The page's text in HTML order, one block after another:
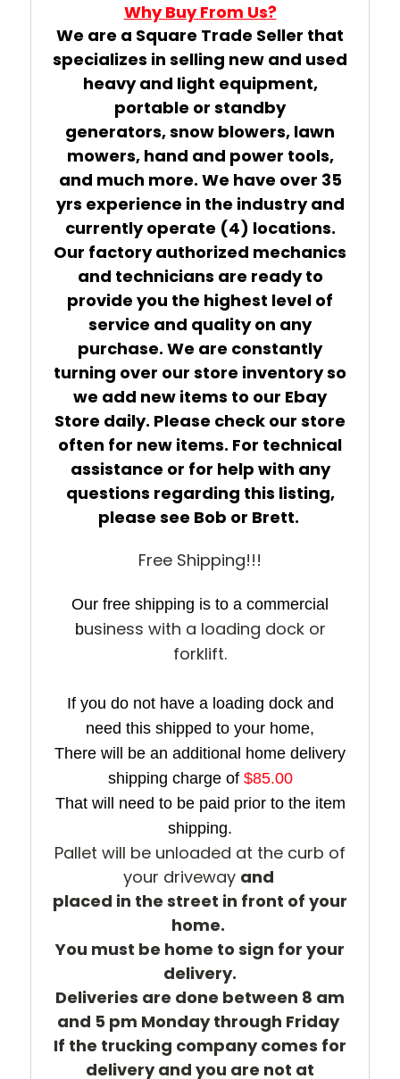
Why Buy From Us?
We are a Square Trade Seller that
specializes in selling new and used
heavy and light equipment,
portable or standby
generators, snow blowers, lawn
mowers, hand and power tools,
and much more. We have over 35
yrs experience in the industry and
currently operate (4) locations.
Our factory authorized mechanics
and technicians are ready to
provide you the highest level of
service and quality on any
purchase. We are constantly
turning over our store inventory so
we add new items to our Ebay
Store daily. Please check our store
often for new items. For technical
assistance or for help with any
questions regarding this listing,
please see Bob or Brett.
Free Shipping!!!
Our free shipping is to a commercial
business with a loading dock or
forklift.
If you do not have a loading dock and
need this shipped to your home,
There will be an additional home delivery
shipping charge of $85.00
That will need to be paid prior to the item
shipping.
Pallet will be unloaded at the curb of
your driveway and
placed in the street in front of your
home.
You must be home to sign for your
delivery.
Deliveries are done between 8 am
and 5 pm Monday through Friday
If the trucking company comes for
delivery and you are not at